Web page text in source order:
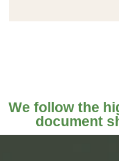
We follow the
document